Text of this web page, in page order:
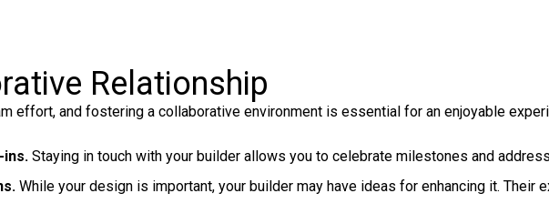
Relationship
effort, and fostering a collaborative environment is essential for an enjoyable
ins. Staying in touch with your builder allows you to celebrate milestones and
While your design is important, your builder may have ideas for enhancing it.